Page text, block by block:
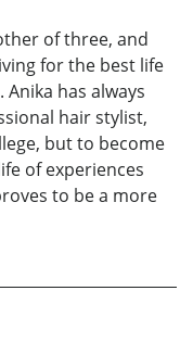
of three, and
for the best life
has always
hair stylist,
but to become
of experiences
to be a more